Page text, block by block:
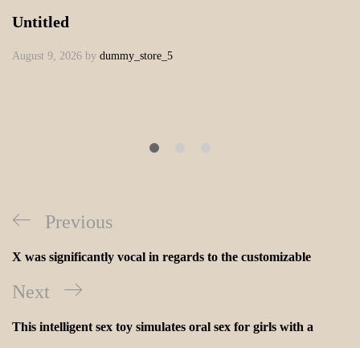
Untitled
August 9, 2026 by dummy_store_5
Previous
X was significantly vocal in regards to the customizable
Next
This intelligent sex toy simulates oral sex for girls with a